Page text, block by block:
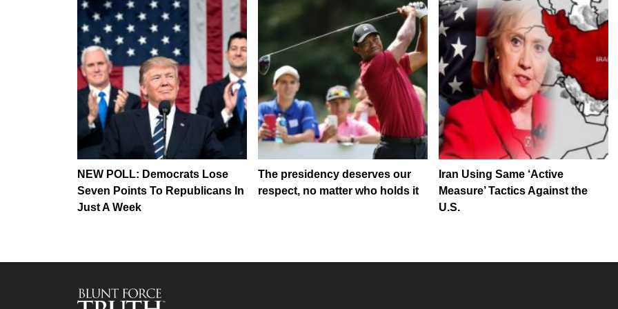
NEW POLL: Democrats Lose
Seven Points To Republicans In
Just A Week
The presidency deserves our
respect, no matter who holds it
Iran Using Same ‘Active
Measure’ Tactics Against the
U.S.